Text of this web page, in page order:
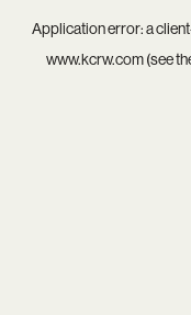
Application error: aclient
www.kcrw.com(see